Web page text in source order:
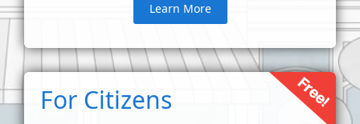
Learn More
For Citizens